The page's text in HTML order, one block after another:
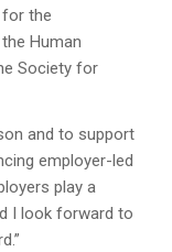
the
Human
Society for
and to support
employer-led
play a
I look forward to